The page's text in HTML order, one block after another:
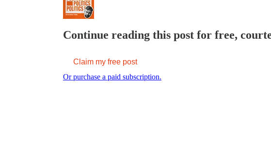
Continue reading this post for free,
Claim my free post
Or purchase a paid subscription.